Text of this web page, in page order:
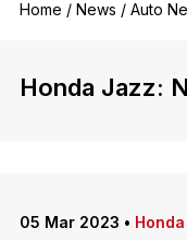
Home / News / Auto
Honda Jazz:
05 Mar 2023 • Honda